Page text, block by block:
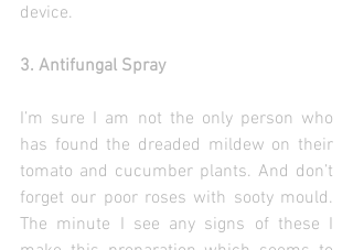
device.
3. Antifungal Spray
I’m sure I am not the only person who
has found the dreaded mildew on their
tomato and cucumber plants. And don’t
forget our poor roses with sooty mould.
The minute I see any signs of these I